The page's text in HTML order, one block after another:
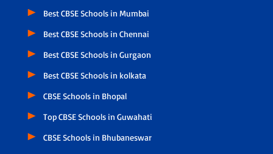
Best CBSE Schools in Mumbai
Best CBSE Schools in Chennai
Best CBSE Schools in Gurgaon
Best CBSE Schools in kolkata
CBSE Schools in Bhopal
Top CBSE Schools in Guwahati
CBSE Schools in Bhubaneswar